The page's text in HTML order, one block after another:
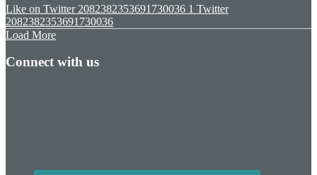
Like on Twitter 2082382353691730036 1 Twitter
2082382353691730036
Load More
Connect with us